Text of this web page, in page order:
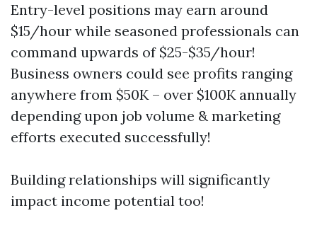
Entry-level positions may earn around
$15/hour while seasoned professionals can
command upwards of $25-$35/hour!
Business owners could see profits ranging
anywhere from $50K – over $100K annually
depending upon job volume & marketing
efforts executed successfully!
Building relationships will significantly
impact income potential too!